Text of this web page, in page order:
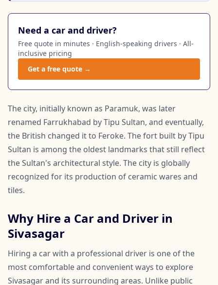
Need a car and driver?
Free quote in minutes · English-speaking drivers · All-
inclusive pricing
Get a free quote →
The city, initially known as Paramuk, was later
renamed Farrukhabad by Tipu Sultan, and eventually,
the British changed it to Feroke. The fort built by Tipu
Sultan is among the oldest landmarks that still reflect
the Sultan's architectural style. The city is globally
recognized for its production of ceramic wares and
tiles.
Why Hire a Car and Driver in
Sivasagar
Hiring a car with a professional driver is one of the
most comfortable and convenient ways to explore
Sivasagar and its surrounding areas. Unlike public